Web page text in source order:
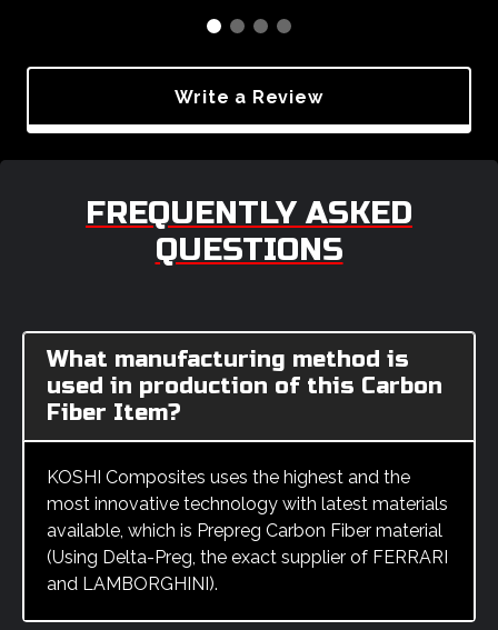
Write a Review
FREQUENTLY ASKED
QUESTIONS
What manufacturing method is
used in production of this Carbon
Fiber Item?
KOSHI Composites uses the highest and the
most innovative technology with latest materials
available, which is Prepreg Carbon Fiber material
(Using Delta-Preg, the exact supplier of FERRARI
and LAMBORGHINI).